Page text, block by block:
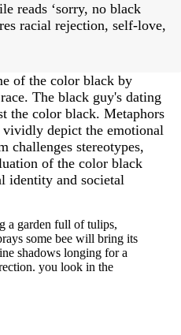
reads ‘sorry, no black
racial rejection, self-love,
of the color black by
The black guy's dating
the color black. Metaphors
depict the emotional
challenges stereotypes,
of the color black
identity and societal
a garden full of tulips,
some bee will bring its
shadows longing for a
you look in the